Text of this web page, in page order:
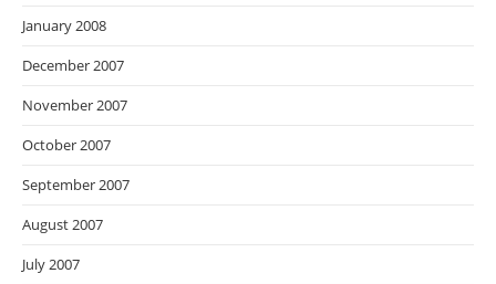
January 2008
December 2007
November 2007
October 2007
September 2007
August 2007
July 2007